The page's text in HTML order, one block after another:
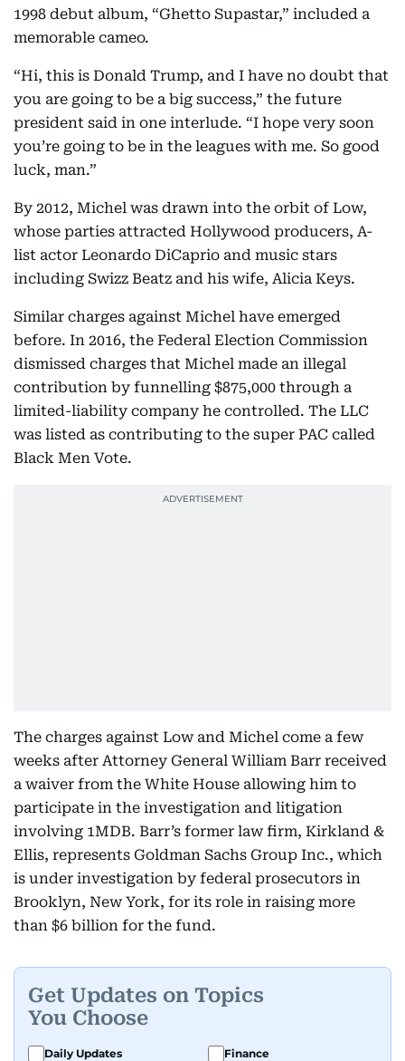
1998 debut album, “Ghetto Supastar,” included a
memorable cameo.
“Hi, this is Donald Trump, and I have no doubt that
you are going to be a big success,” the future
president said in one interlude. “I hope very soon
you’re going to be in the leagues with me. So good
luck, man.”
By 2012, Michel was drawn into the orbit of Low,
whose parties attracted Hollywood producers, A-
list actor Leonardo DiCaprio and music stars
including Swizz Beatz and his wife, Alicia Keys.
Similar charges against Michel have emerged
before. In 2016, the Federal Election Commission
dismissed charges that Michel made an illegal
contribution by funnelling $875,000 through a
limited-liability company he controlled. The LLC
was listed as contributing to the super PAC called
Black Men Vote.
The charges against Low and Michel come a few
weeks after Attorney General William Barr received
a waiver from the White House allowing him to
participate in the investigation and litigation
involving 1MDB. Barr’s former law firm, Kirkland &
Ellis, represents Goldman Sachs Group Inc., which
is under investigation by federal prosecutors in
Brooklyn, New York, for its role in raising more
than $6 billion for the fund.
Get Updates on Topics
You Choose
Daily Updates
Finance